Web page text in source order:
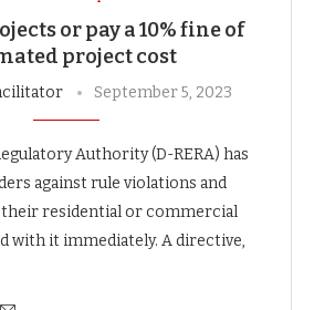
or pay a 10% fine of
project cost
September 5, 2023
Authority (D-RERA) has
against rule violations and
their residential or commercial
with it immediately. A directive,